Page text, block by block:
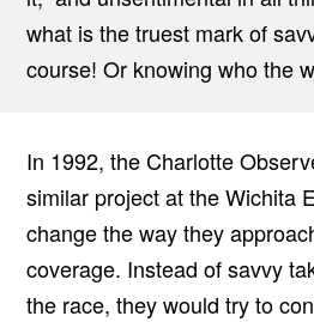
what is the truest mark of
course! Or knowing who the
In 1992, the Charlotte
similar project at the Wichita
change the way they
coverage. Instead of savvy
the race, they would try to